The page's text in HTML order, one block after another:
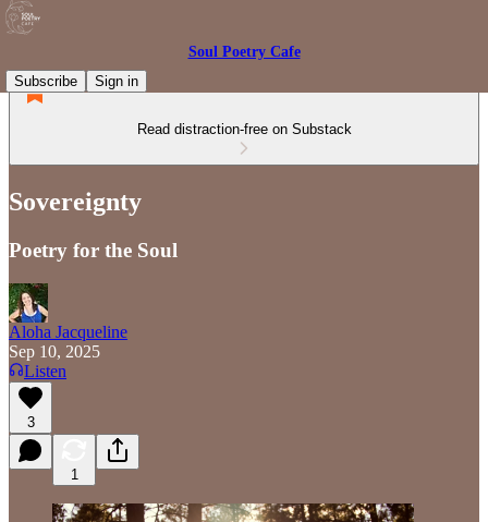
Soul Poetry Cafe
Subscribe
Sign in
Read distraction-free on Substack
Sovereignty
Poetry for the Soul
Aloha Jacqueline
Sep 10, 2025
Listen
3
1